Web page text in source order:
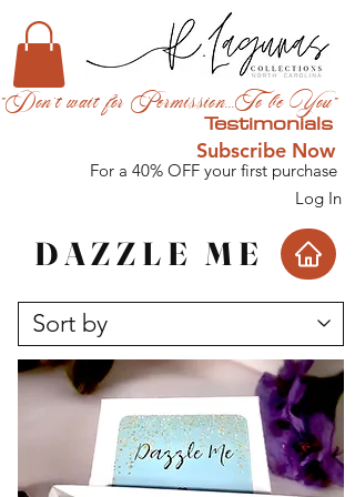
Testimonials
"Don't wait for Permission...To be You"
Subscribe Now
For a 40% OFF your first purchase
Log In
DAZZLE ME